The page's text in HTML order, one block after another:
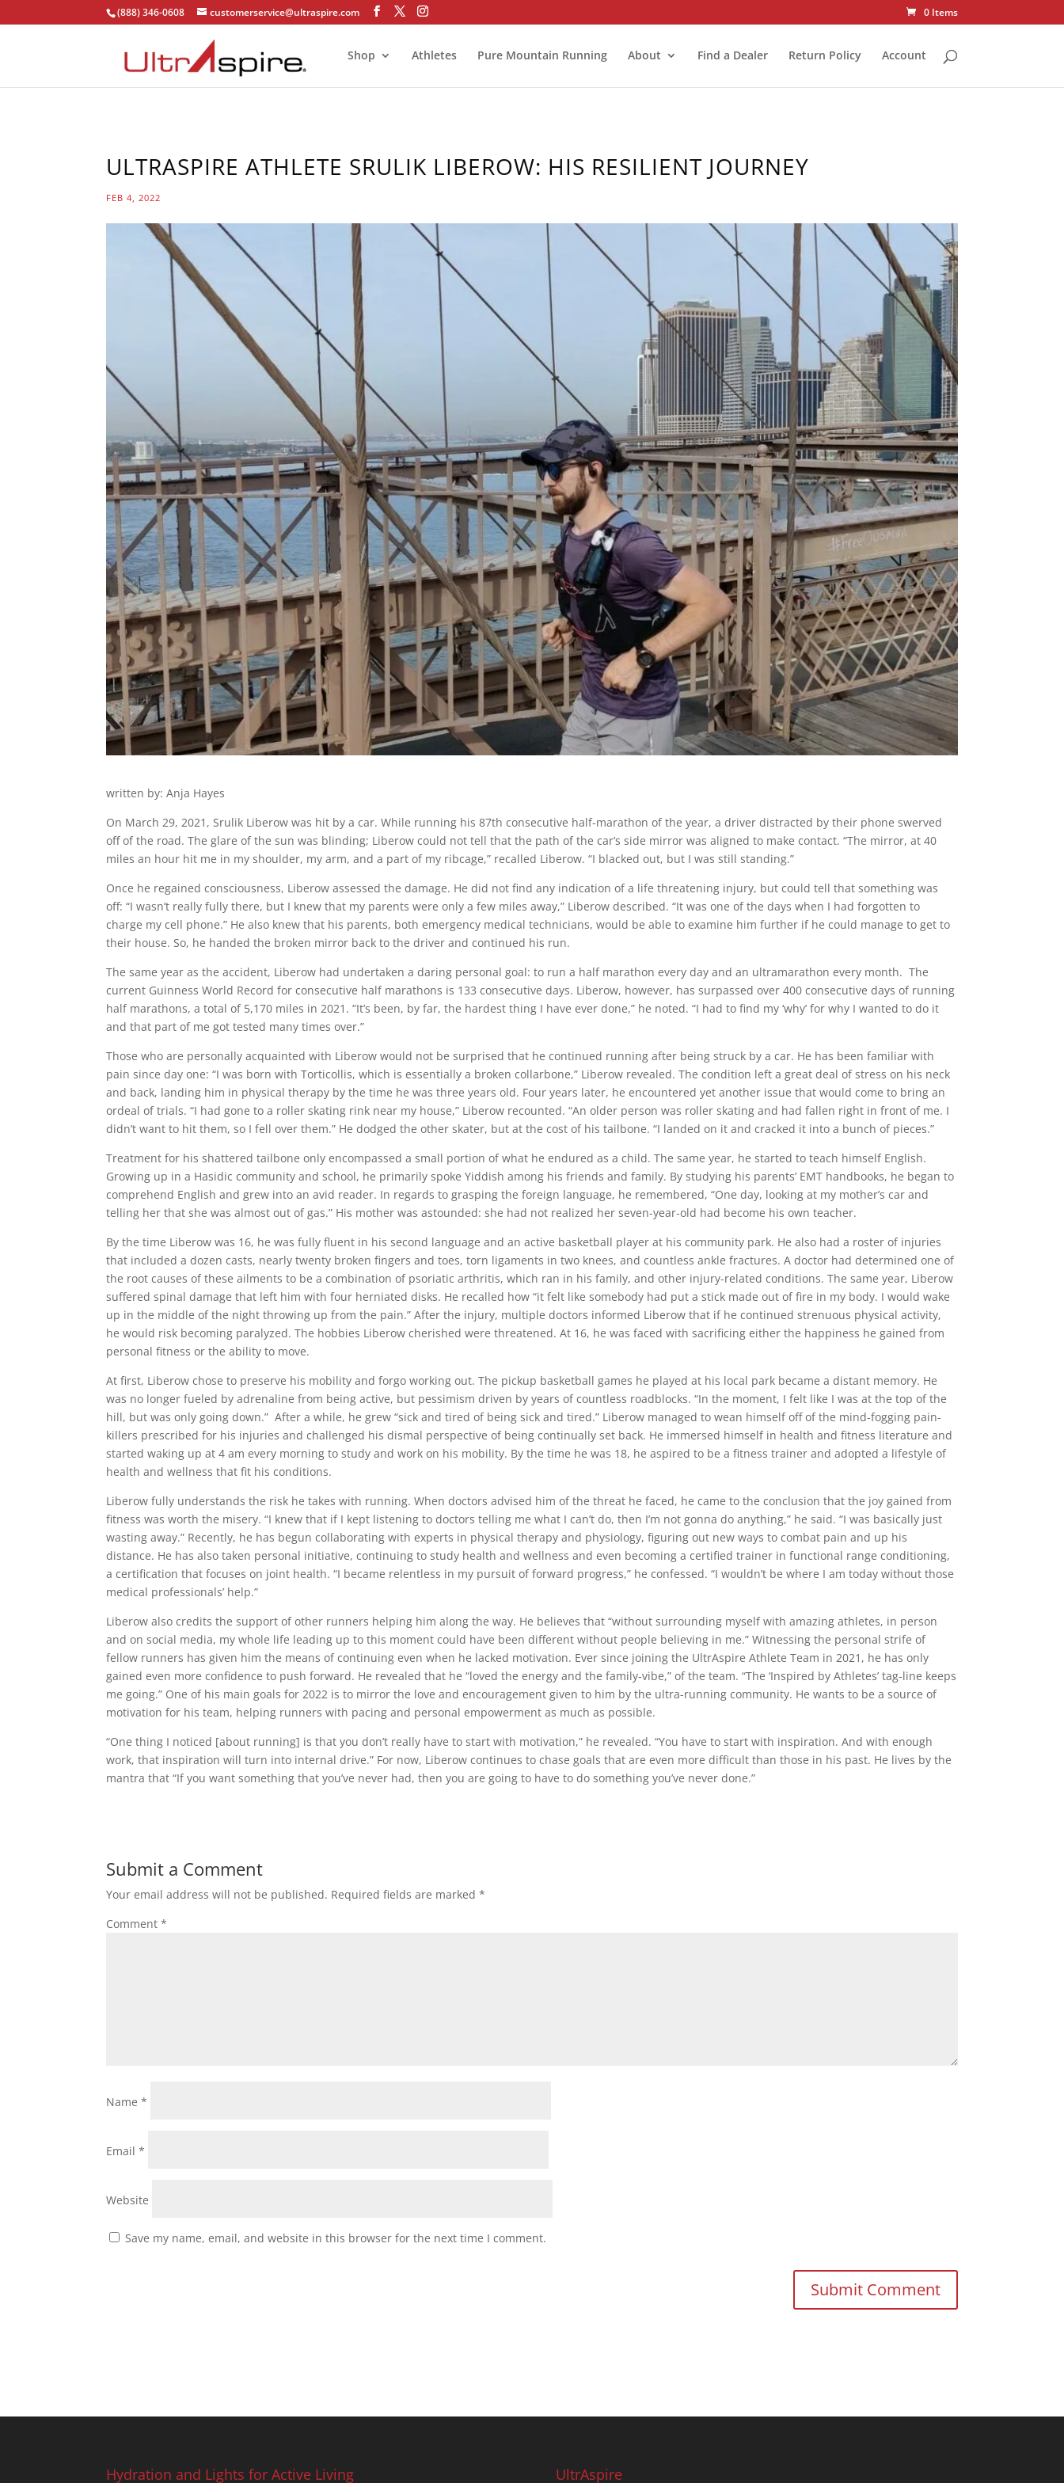
(888) 346-0608 customerservice@ultraspire.com 0 Items
Shop Athletes Pure Mountain Running About Find a Dealer Return Policy Account
ULTRASPIRE ATHLETE SRULIK LIBEROW: HIS RESILIENT JOURNEY
FEB 4, 2022
written by: Anja Hayes
On March 29, 2021, Srulik Liberow was hit by a car. While running his 87th consecutive half-marathon of the year, a driver distracted by their phone swerved
off of the road. The glare of the sun was blinding; Liberow could not tell that the path of the car’s side mirror was aligned to make contact. “The mirror, at 40
miles an hour hit me in my shoulder, my arm, and a part of my ribcage,” recalled Liberow. “I blacked out, but I was still standing.”
Once he regained consciousness, Liberow assessed the damage. He did not find any indication of a life threatening injury, but could tell that something was
off: “I wasn’t really fully there, but I knew that my parents were only a few miles away,” Liberow described. “It was one of the days when I had forgotten to
charge my cell phone.” He also knew that his parents, both emergency medical technicians, would be able to examine him further if he could manage to get to
their house. So, he handed the broken mirror back to the driver and continued his run.
The same year as the accident, Liberow had undertaken a daring personal goal: to run a half marathon every day and an ultramarathon every month. The
current Guinness World Record for consecutive half marathons is 133 consecutive days. Liberow, however, has surpassed over 400 consecutive days of running
half marathons, a total of 5,170 miles in 2021. “It’s been, by far, the hardest thing I have ever done,” he noted. “I had to find my ‘why’ for why I wanted to do it
and that part of me got tested many times over.”
Those who are personally acquainted with Liberow would not be surprised that he continued running after being struck by a car. He has been familiar with
pain since day one: “I was born with Torticollis, which is essentially a broken collarbone,” Liberow revealed. The condition left a great deal of stress on his neck
and back, landing him in physical therapy by the time he was three years old. Four years later, he encountered yet another issue that would come to bring an
ordeal of trials. “I had gone to a roller skating rink near my house,” Liberow recounted. “An older person was roller skating and had fallen right in front of me. I
didn’t want to hit them, so I fell over them.” He dodged the other skater, but at the cost of his tailbone. “I landed on it and cracked it into a bunch of pieces.”
Treatment for his shattered tailbone only encompassed a small portion of what he endured as a child. The same year, he started to teach himself English.
Growing up in a Hasidic community and school, he primarily spoke Yiddish among his friends and family. By studying his parents’ EMT handbooks, he began to
comprehend English and grew into an avid reader. In regards to grasping the foreign language, he remembered, “One day, looking at my mother’s car and
telling her that she was almost out of gas.” His mother was astounded: she had not realized her seven-year-old had become his own teacher.
By the time Liberow was 16, he was fully fluent in his second language and an active basketball player at his community park. He also had a roster of injuries
that included a dozen casts, nearly twenty broken fingers and toes, torn ligaments in two knees, and countless ankle fractures. A doctor had determined one of
the root causes of these ailments to be a combination of psoriatic arthritis, which ran in his family, and other injury-related conditions. The same year, Liberow
suffered spinal damage that left him with four herniated disks. He recalled how “it felt like somebody had put a stick made out of fire in my body. I would wake
up in the middle of the night throwing up from the pain.” After the injury, multiple doctors informed Liberow that if he continued strenuous physical activity,
he would risk becoming paralyzed. The hobbies Liberow cherished were threatened. At 16, he was faced with sacrificing either the happiness he gained from
personal fitness or the ability to move.
At first, Liberow chose to preserve his mobility and forgo working out. The pickup basketball games he played at his local park became a distant memory. He
was no longer fueled by adrenaline from being active, but pessimism driven by years of countless roadblocks. “In the moment, I felt like I was at the top of the
hill, but was only going down.” After a while, he grew “sick and tired of being sick and tired.” Liberow managed to wean himself off of the mind-fogging pain-
killers prescribed for his injuries and challenged his dismal perspective of being continually set back. He immersed himself in health and fitness literature and
started waking up at 4 am every morning to study and work on his mobility. By the time he was 18, he aspired to be a fitness trainer and adopted a lifestyle of
health and wellness that fit his conditions.
Liberow fully understands the risk he takes with running. When doctors advised him of the threat he faced, he came to the conclusion that the joy gained from
fitness was worth the misery. “I knew that if I kept listening to doctors telling me what I can’t do, then I’m not gonna do anything,” he said. “I was basically just
wasting away.” Recently, he has begun collaborating with experts in physical therapy and physiology, figuring out new ways to combat pain and up his
distance. He has also taken personal initiative, continuing to study health and wellness and even becoming a certified trainer in functional range conditioning,
a certification that focuses on joint health. “I became relentless in my pursuit of forward progress,” he confessed. “I wouldn’t be where I am today without those
medical professionals’ help.”
Liberow also credits the support of other runners helping him along the way. He believes that “without surrounding myself with amazing athletes, in person
and on social media, my whole life leading up to this moment could have been different without people believing in me.” Witnessing the personal strife of
fellow runners has given him the means of continuing even when he lacked motivation. Ever since joining the UltrAspire Athlete Team in 2021, he has only
gained even more confidence to push forward. He revealed that he “loved the energy and the family-vibe,” of the team. “The ‘Inspired by Athletes’ tag-line keeps
me going.” One of his main goals for 2022 is to mirror the love and encouragement given to him by the ultra-running community. He wants to be a source of
motivation for his team, helping runners with pacing and personal empowerment as much as possible.
“One thing I noticed [about running] is that you don’t really have to start with motivation,” he revealed. “You have to start with inspiration. And with enough
work, that inspiration will turn into internal drive.” For now, Liberow continues to chase goals that are even more difficult than those in his past. He lives by the
mantra that “If you want something that you’ve never had, then you are going to have to do something you’ve never done.”
Submit a Comment
Your email address will not be published. Required fields are marked*
Comment*
Name*
Email*
Website
Save my name, email, and website in this browser for the next time I comment.
Hydration and Lights for Active Living UltrAspire